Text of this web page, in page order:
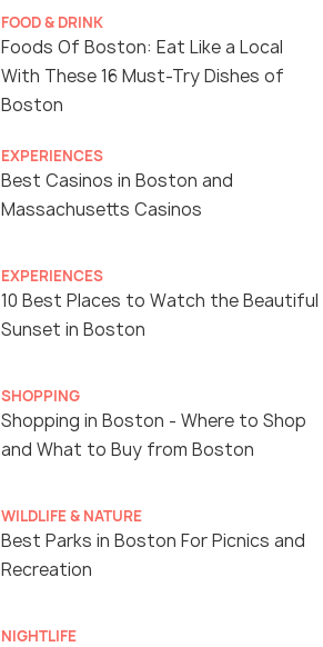
FOOD & DRINK
Foods Of Boston: Eat Like a Local
With These 16 Must-Try Dishes of
Boston
EXPERIENCES
Best Casinos in Boston and
Massachusetts Casinos
EXPERIENCES
10 Best Places to Watch the Beautiful
Sunset in Boston
SHOPPING
Shopping in Boston - Where to Shop
and What to Buy from Boston
WILDLIFE & NATURE
Best Parks in Boston For Picnics and
Recreation
NIGHTLIFE